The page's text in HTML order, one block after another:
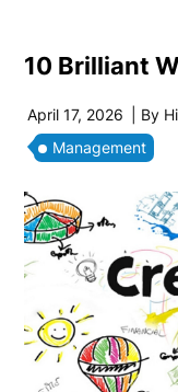
10 Brilliant
April 17, 2026 | By
Management